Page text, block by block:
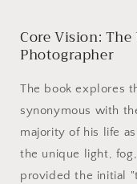
Core Vision:
Photographer
The book explores
synonymous with
majority of his life
the unique light,
provided the initial